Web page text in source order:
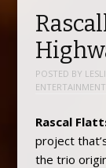
POSTED BY
Rascal
project
the trio